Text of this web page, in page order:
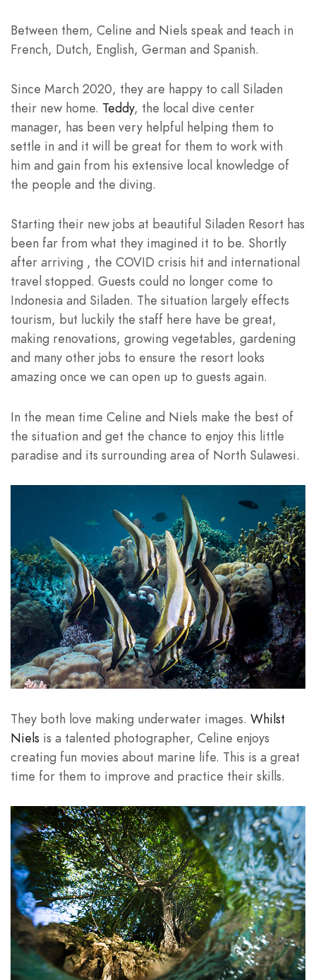
Between them, Celine and Niels speak and teach in
French, Dutch, English, German and Spanish.
Since March 2020, they are happy to call Siladen
their new home. Teddy, the local dive center
manager, has been very helpful helping them to
settle in and it will be great for them to work with
him and gain from his extensive local knowledge of
the people and the diving.
Starting their new jobs at beautiful Siladen Resort has
been far from what they imagined it to be. Shortly
after arriving , the COVID crisis hit and international
travel stopped. Guests could no longer come to
Indonesia and Siladen. The situation largely effects
tourism, but luckily the staff here have be great,
making renovations, growing vegetables, gardening
and many other jobs to ensure the resort looks
amazing once we can open up to guests again.
In the mean time Celine and Niels make the best of
the situation and get the chance to enjoy this little
paradise and its surrounding area of North Sulawesi.
They both love making underwater images. Whilst
Niels is a talented photographer, Celine enjoys
creating fun movies about marine life. This is a great
time for them to improve and practice their skills.